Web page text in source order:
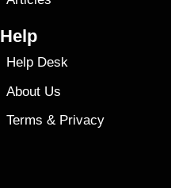
Help
Help Desk
About Us
Terms & Privacy